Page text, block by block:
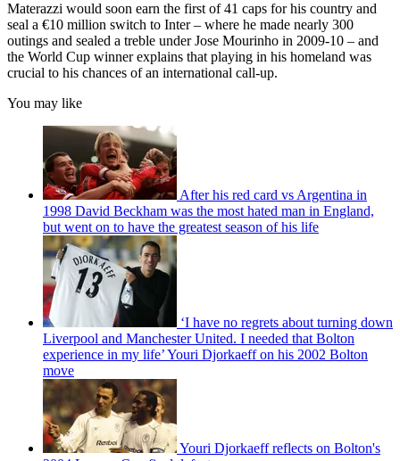
Materazzi would soon earn the first of 41 caps for his country and
seal a €10 million switch to Inter – where he made nearly 300
outings and sealed a treble under Jose Mourinho in 2009-10 – and
the World Cup winner explains that playing in his homeland was
crucial to his chances of an international call-up.
You may like
After his red card vs Argentina in
1998 David Beckham was the most hated man in England,
but went on to have the greatest season of his life
‘I have no regrets about turning down
Liverpool and Manchester United. I needed that Bolton
experience in my life’ Youri Djorkaeff on his 2002 Bolton
move
Youri Djorkaeff reflects on Bolton's